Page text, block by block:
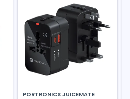
PORTRONICS JUICEMATE